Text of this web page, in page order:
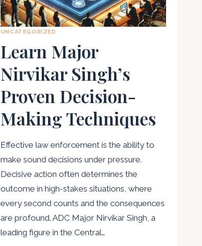
UNCATEGORIZED
Learn Major
Nirvikar Singh’s
Proven Decision-
Making Techniques
Effective law enforcement is the ability to
make sound decisions under pressure.
Decisive action often determines the
outcome in high-stakes situations, where
every second counts and the consequences
are profound. ADC Major Nirvikar Singh, a
leading figure in the Central…